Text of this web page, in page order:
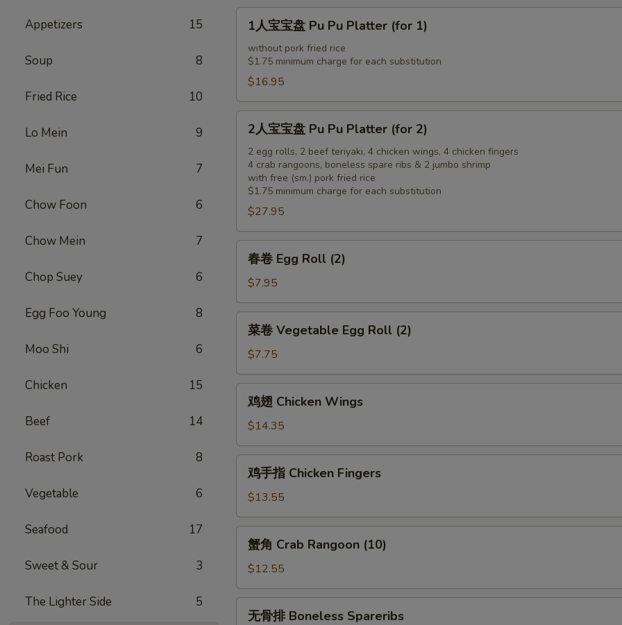
Appetizers 15
Soup 8
Fried Rice 10
Lo Mein 9
Mei Fun 7
Chow Foon 6
Chow Mein 7
Chop Suey 6
Egg Foo Young 8
Moo Shi 6
Chicken 15
Beef 14
Roast Pork 8
Vegetable 6
Seafood 17
Sweet & Sour 3
The Lighter Side 5
Pu
Pu
Platter
(for
1人宝宝盘 Pu Pu Platter (for 1)
without pork fried rice
$1.75 minimum charge for each substitution
$16.95
Pu
Platter
(for
2人宝宝盘 Pu Pu Platter (for 2)
2 egg rolls, 2 beef teriyaki, 4 chicken wings, 4 chicken fingers
4 crab rangoons, boneless spare ribs & 2 jumbo shrimp
with free (sm.) pork fried rice
$1.75 minimum charge for each substitution
$27.95
Egg
Roll
(2)
春卷 Egg Roll (2)
$7.95
Vegetable
Egg
Roll
(2)
菜卷 Vegetable Egg Roll (2)
$7.75
Chicken
Wings
鸡翅 Chicken Wings
$14.35
Chicken
Fingers
鸡手指 Chicken Fingers
$13.55
Crab
Rangoon
(10)
蟹角 Crab Rangoon (10)
$12.55
无骨排 Boneless Spareribs